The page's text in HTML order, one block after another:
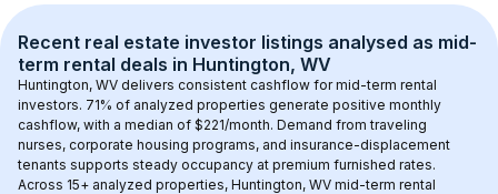
Recent real estate investor listings analysed as mid-
term rental deals in Huntington, WV
Huntington, WV delivers consistent cashflow for mid-term rental
investors. 71% of analyzed properties generate positive monthly
cashflow, with a median of $221/month. Demand from traveling
nurses, corporate housing programs, and insurance-displacement
tenants supports steady occupancy at premium furnished rates.
Across 15+ analyzed properties, Huntington, WV mid-term rental